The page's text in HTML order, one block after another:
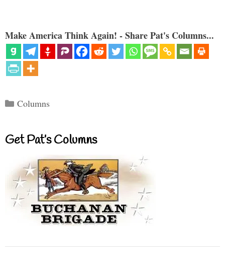
Make America Think Again! - Share Pat's Columns...
Categories
Columns
Get Pat’s Columns